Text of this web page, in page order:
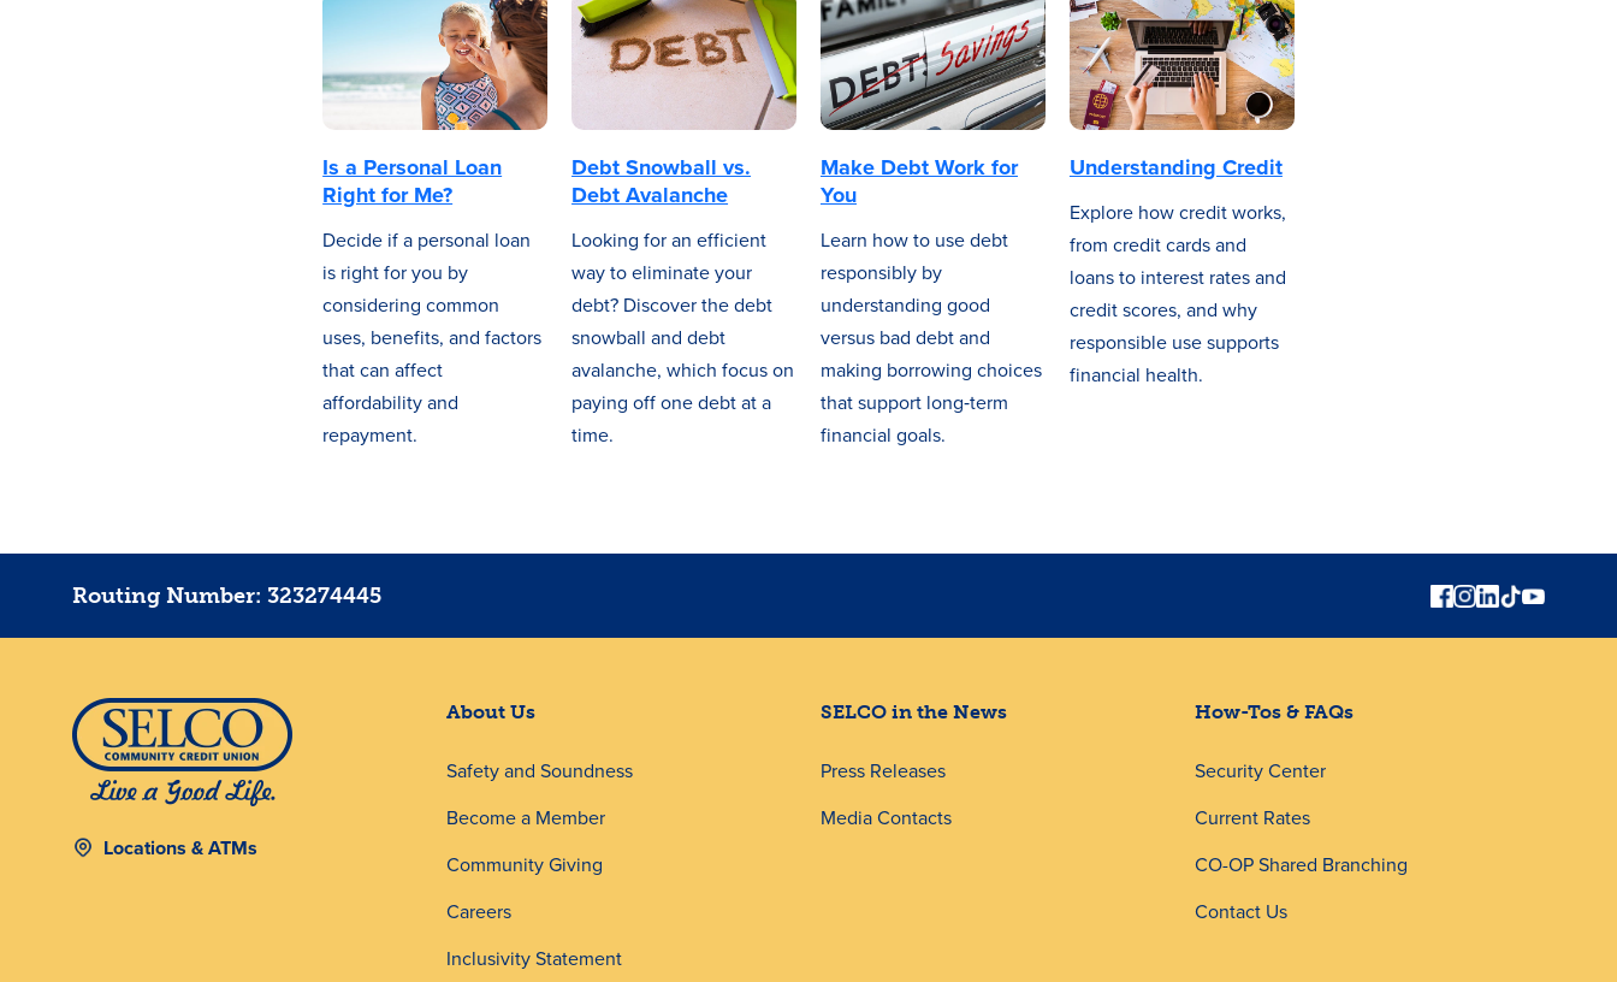
Is a Personal Loan
Right for Me?
Decide if a personal loan
is right for you by
considering common
uses, benefits, and factors
that can affect
affordability and
repayment.
Debt Snowball vs.
Debt Avalanche
Looking for an efficient
way to eliminate your
debt? Discover the debt
snowball and debt
avalanche, which focus on
paying off one debt at a
time.
Make Debt Work for
You
Learn how to use debt
responsibly by
understanding good
versus bad debt and
making borrowing choices
that support long‑term
financial goals.
Understanding Credit
Explore how credit works,
from credit cards and
loans to interest rates and
credit scores, and why
responsible use supports
financial health.
Routing Number: 323274445
Locations & ATMs
About Us
Safety and Soundness
Become a Member
Community Giving
Careers
Inclusivity Statement
SELCO in the News
Press Releases
Media Contacts
How-Tos & FAQs
Security Center
Current Rates
CO-OP Shared Branching
Contact Us